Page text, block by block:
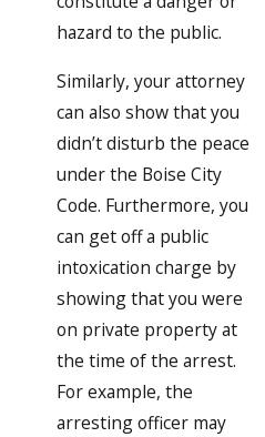
hazard to the public.
Similarly, your attorney
can also show that you
didn’t disturb the peace
under the Boise City
Code. Furthermore, you
can get off a public
intoxication charge by
showing that you were
on private property at
the time of the arrest.
For example, the
arresting officer may